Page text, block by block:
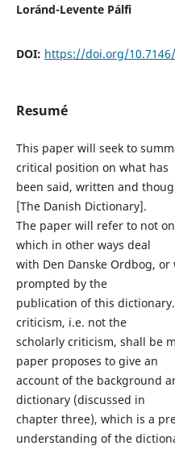
Loránd-Levente Pálfi
DOI: https://doi.org/
Resumé
This paper will seek to
critical position on what has
been said, written and
[The Danish Dictionary].
The paper will refer to not
which in other ways deal
with Den Danske Ordbog,
prompted by the
publication of this
criticism, i.e. not the
scholarly criticism, shall be
paper proposes to give an
account of the background
dictionary (discussed in
chapter three), which is a
understanding of the